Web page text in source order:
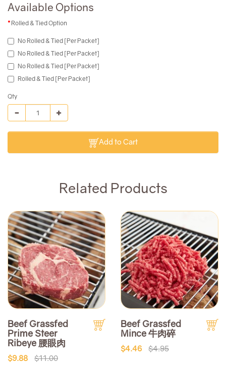
Available Options
Rolled & Tied Option
No Rolled & Tied [Per Packet]
No Rolled & Tied [Per Packet]
No Rolled & Tied [Per Packet]
Rolled & Tied [Per Packet]
Qty
Add to Cart
Related Products
Beef Grassfed
Prime Steer
Ribeye 腰眼肉
$9.88 $11.00
Beef Grassfed
Mince 牛肉碎
$4.46 $4.95